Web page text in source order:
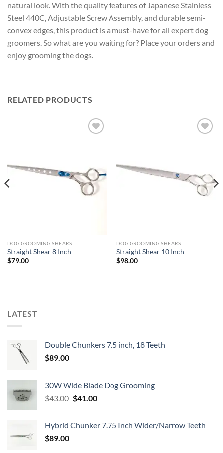
natural look. With the quality features of Japanese Stainless
Steel 440C, Adjustable Screw Assembly, and durable semi-
convex edges, this product is a must-have for all expert dog
groomers. So what are you waiting for? Place your orders and
enjoy grooming the dogs.
RELATED PRODUCTS
DOG GROOMING SHEARS
Straight Shear 8 Inch
$79.00
DOG GROOMING SHEARS
Straight Shear 10 Inch
$98.00
LATEST
Double Chunkers 7.5 inch, 18 Teeth
$89.00
30W Wide Blade Dog Grooming
$43.00 Original
$43.00.
$41.00Current
$41.00.
Hybrid Chunker 7.75 Inch Wider/Narrow Teeth
$89.00